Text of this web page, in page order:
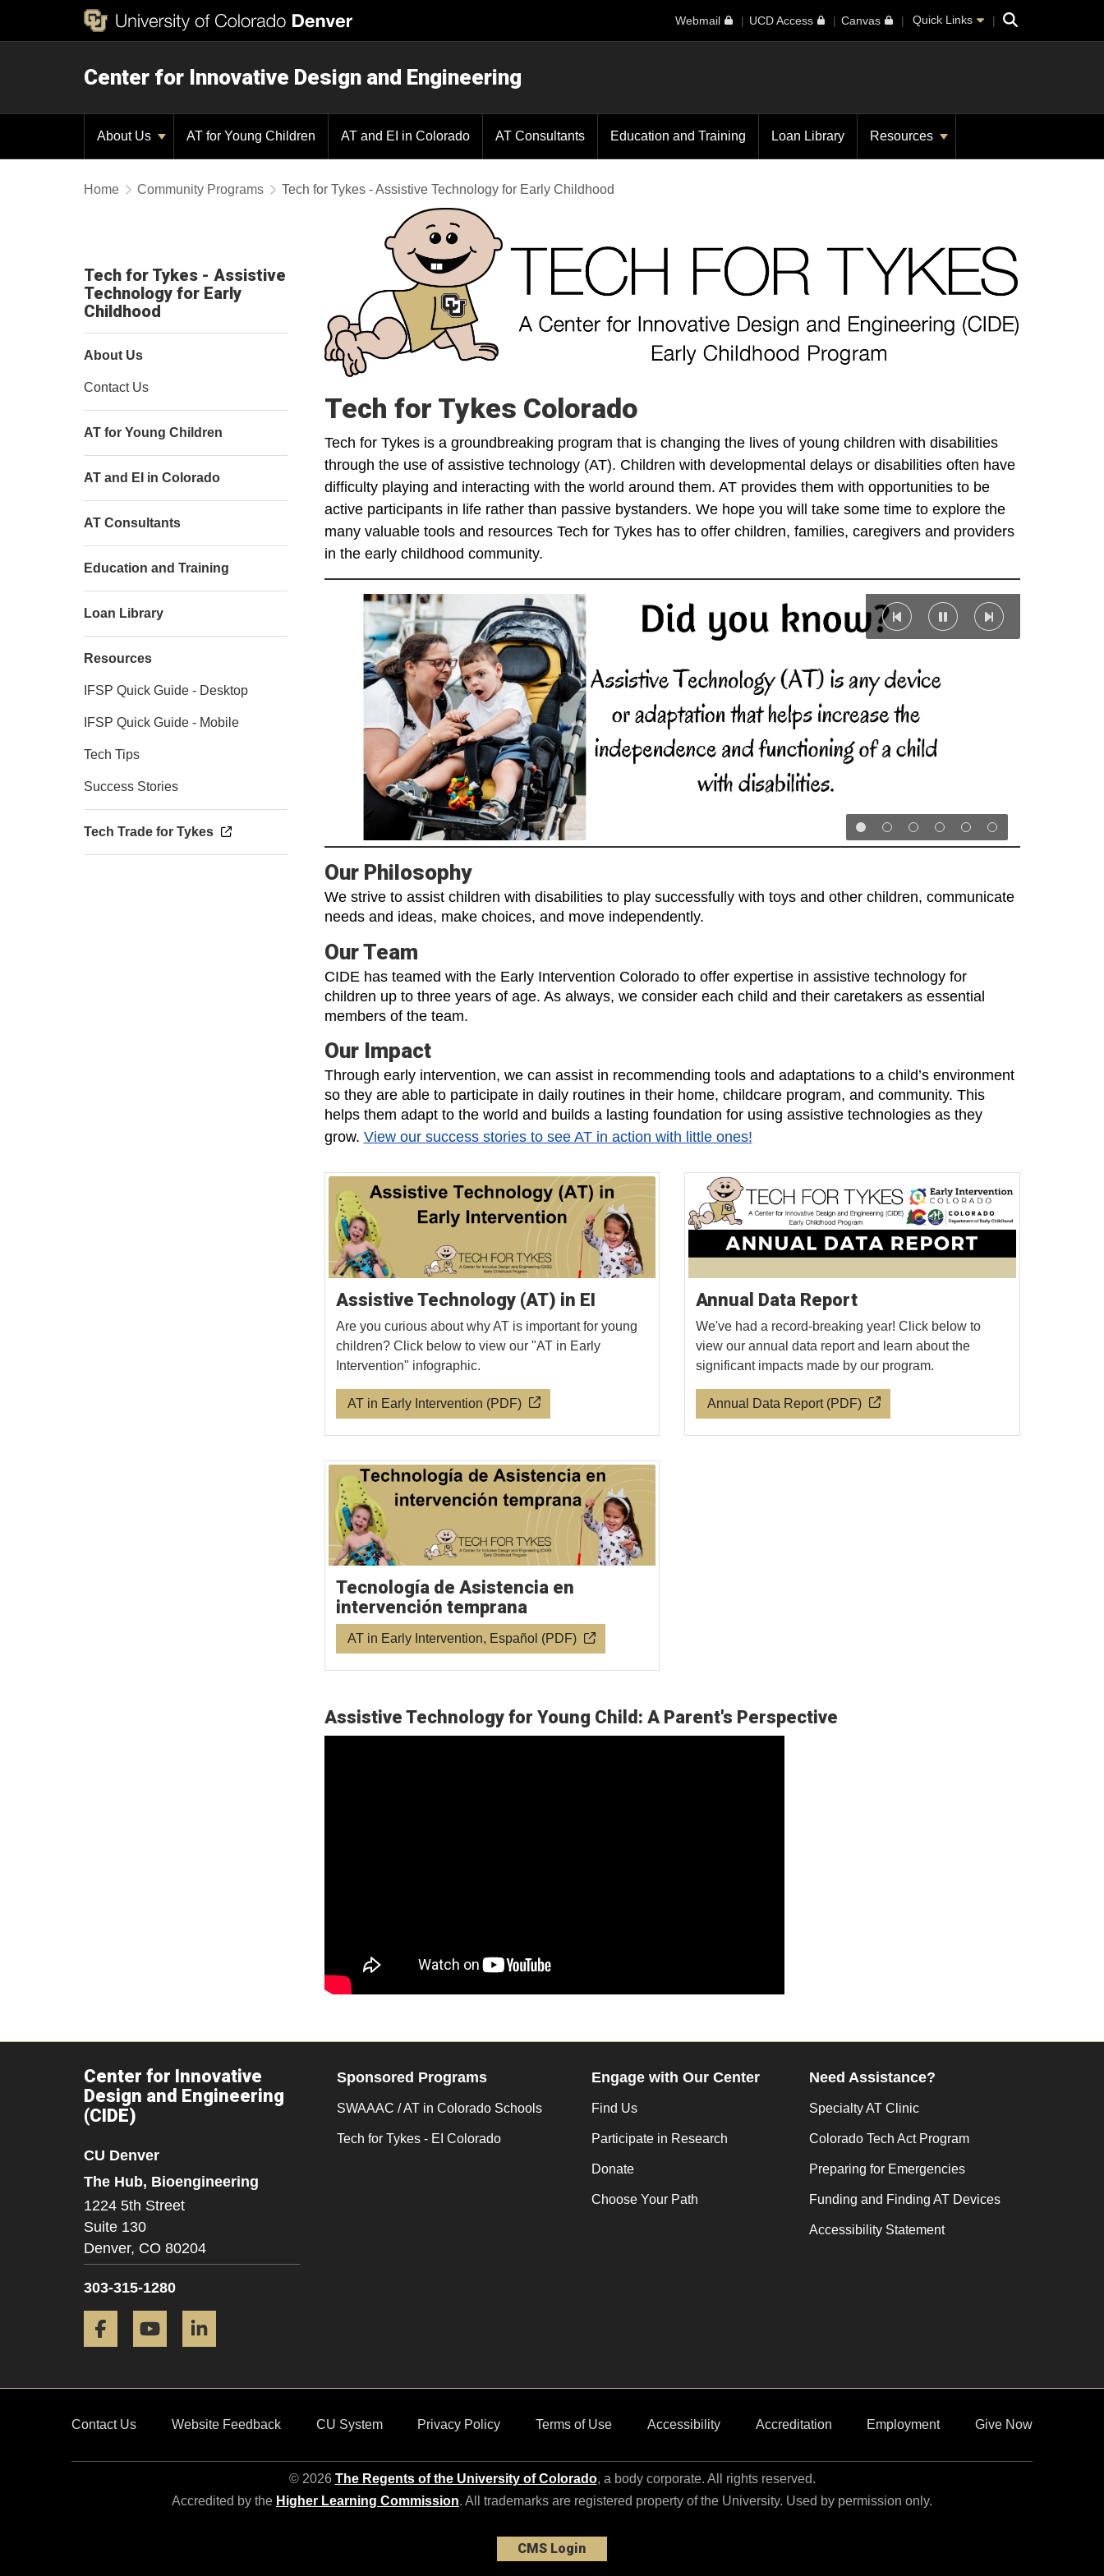
Webmail UCD Access Canvas Quick Links Search
Center for Innovative Design and Engineering
About Us AT for Young Children AT and EI in Colorado AT Consultants Education and Training Loan Library Resources
Home Community Programs Tech for Tykes - Assistive Technology for Early Childhood
Tech for Tykes Colorado
Tech for Tykes is a groundbreaking program that is changing the lives of young children with disabilities
through the use of assistive technology (AT). Children with developmental delays or disabilities often have
difficulty playing and interacting with the world around them. AT provides them with opportunities to be
active participants in life rather than passive bystanders. We hope you will take some time to explore the
many valuable tools and resources Tech for Tykes has to offer children, families, caregivers and providers
in the early childhood community.
Our Philosophy
We strive to assist children with disabilities to play successfully with toys and other children, communicate
needs and ideas, make choices, and move independently.
Our Team
CIDE has teamed with the Early Intervention Colorado to offer expertise in assistive technology for
children up to three years of age. As always, we consider each child and their caretakers as essential
members of the team.
Our Impact
Through early intervention, we can assist in recommending tools and adaptations to a child’s environment
so they are able to participate in daily routines in their home, childcare program, and community. This
helps them adapt to the world and builds a lasting foundation for using assistive technologies as they
grow. View our success stories to see AT in action with little ones!
Assistive Technology (AT) in EI
Are you curious about why AT is important for young
children? Click below to view our "AT in Early
Intervention" infographic.
AT in Early Intervention (PDF)
Annual Data Report
We've had a record-breaking year! Click below to
view our annual data report and learn about the
significant impacts made by our program.
Annual Data Report (PDF)
Tecnología de Asistencia en
intervención temprana
AT in Early Intervention, Español (PDF)
Assistive Technology for Young Child: A Parent's Perspective
Tech for Tykes - Assistive
Technology for Early
Childhood
About Us
Contact Us
AT for Young Children
AT and EI in Colorado
AT Consultants
Education and Training
Loan Library
Resources
IFSP Quick Guide - Desktop
IFSP Quick Guide - Mobile
Tech Tips
Success Stories
Tech Trade for Tykes
Center for Innovative
Design and Engineering
(CIDE)
CU Denver
The Hub, Bioengineering
1224 5th Street
Suite 130
Denver, CO 80204
303-315-1280
Facebook YouTube
Sponsored Programs
SWAAAC / AT in Colorado Schools
Tech for Tykes - EI Colorado
Engage with Our Center
Find Us
Participate in Research
Donate
Choose Your Path
Need Assistance?
Specialty AT Clinic
Colorado Tech Act Program
Preparing for Emergencies
Funding and Finding AT Devices
Accessibility Statement
Contact Us Website Feedback CU System Privacy Policy Terms of Use Accessibility Accreditation Employment Give Now
© 2026 The Regents of the University of Colorado, a body corporate. All rights reserved.
Accredited by the Higher Learning Commission. All trademarks are registered property of the University. Used by permission only.
CMS Login